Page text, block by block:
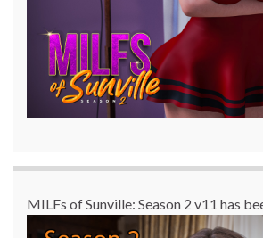
MILFs of Sunville: Season 2 v11 has